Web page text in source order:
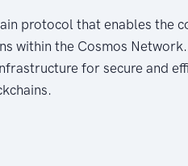
protocol that enables the
within the Cosmos Network.
for secure and